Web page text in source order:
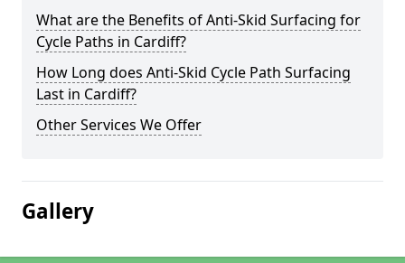
What are the Benefits of Anti-Skid Surfacing for
Cycle Paths in Cardiff?
How Long does Anti-Skid Cycle Path Surfacing
Last in Cardiff?
Other Services We Offer
Gallery